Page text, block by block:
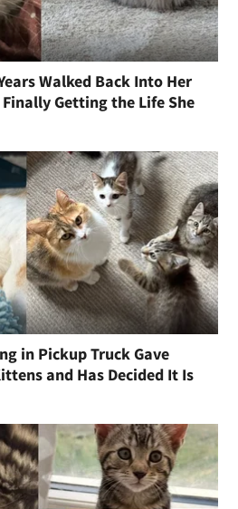
Walked Back Into Her
Getting the Life She
in Pickup Truck Gave
and Has Decided It Is